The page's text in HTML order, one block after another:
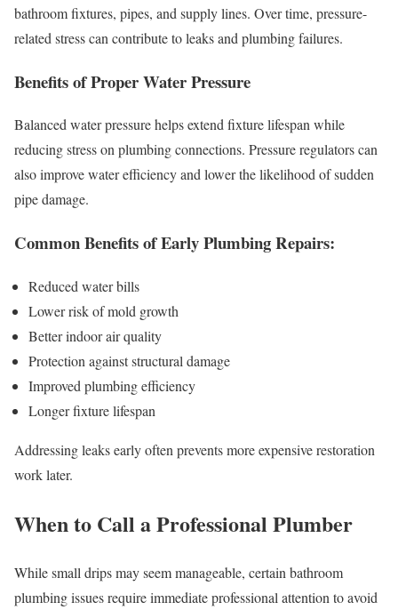
bathroom fixtures, pipes, and supply lines. Over time, pressure-
related stress can contribute to leaks and plumbing failures.
Benefits of Proper Water Pressure
Balanced water pressure helps extend fixture lifespan while
reducing stress on plumbing connections. Pressure regulators can
also improve water efficiency and lower the likelihood of sudden
pipe damage.
Common Benefits of Early Plumbing Repairs:
Reduced water bills
Lower risk of mold growth
Better indoor air quality
Protection against structural damage
Improved plumbing efficiency
Longer fixture lifespan
Addressing leaks early often prevents more expensive restoration
work later.
When to Call a Professional Plumber
While small drips may seem manageable, certain bathroom
plumbing issues require immediate professional attention to avoid